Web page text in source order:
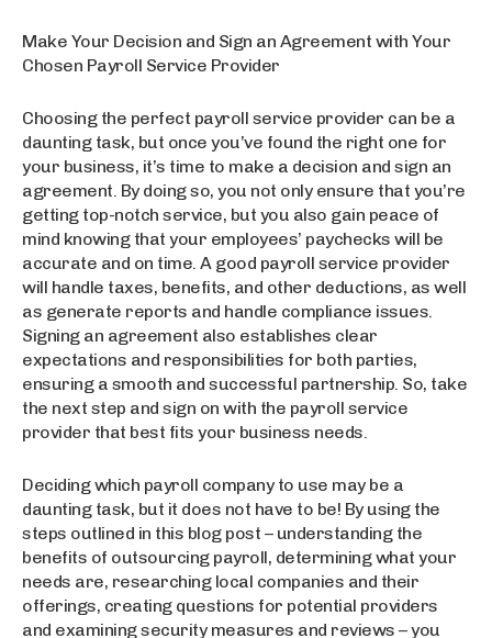
Make Your Decision and Sign an Agreement with Your
Chosen Payroll Service Provider
Choosing the perfect payroll service provider can be a
daunting task, but once you’ve found the right one for
your business, it’s time to make a decision and sign an
agreement. By doing so, you not only ensure that you’re
getting top-notch service, but you also gain peace of
mind knowing that your employees’ paychecks will be
accurate and on time. A good payroll service provider
will handle taxes, benefits, and other deductions, as well
as generate reports and handle compliance issues.
Signing an agreement also establishes clear
expectations and responsibilities for both parties,
ensuring a smooth and successful partnership. So, take
the next step and sign on with the payroll service
provider that best fits your business needs.
Deciding which payroll company to use may be a
daunting task, but it does not have to be! By using the
steps outlined in this blog post – understanding the
benefits of outsourcing payroll, determining what your
needs are, researching local companies and their
offerings, creating questions for potential providers
and examining security measures and reviews – you